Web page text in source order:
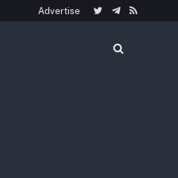
Advertise
TwitterTelegram
RSS